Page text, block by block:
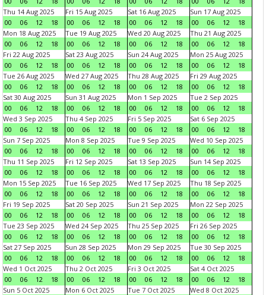
Thu 14 Aug 2025
00
06 12 18
Fri 15 Aug 2025
00
06 12 18
Sat 16 Aug 2025
00
06 12 18
Sun 17 Aug 2025
00
06 12
18
Mon 18 Aug 2025
00
06 12 18
Tue 19 Aug 2025
00
06 12 18
Wed 20 Aug 2025
00
06 12 18
Thu 21 Aug 2025
00
06 12
18
Fri 22 Aug 2025
00
06 12 18
Sat 23 Aug 2025
00
06 12 18
Sun 24 Aug 2025
00
06 12 18
Mon 25 Aug 2025
00
06 12
18
Tue 26 Aug 2025
00
06 12 18
Wed 27 Aug 2025
00
06 12 18
Thu 28 Aug 2025
00
06 12 18
Fri 29 Aug 2025
00
06 12
18
Sat 30 Aug 2025
00
06 12 18
Sun 31 Aug 2025
00
06 12 18
Mon 1 Sep 2025
00
06 12 18
Tue 2 Sep 2025
00
06 12
18
Wed 3 Sep 2025
00
06 12 18
Thu 4 Sep 2025
00
06 12 18
Fri 5 Sep 2025
00
06 12 18
Sat 6 Sep 2025
00
06 12
18
Sun 7 Sep 2025
00
06 12 18
Mon 8 Sep 2025
00
06 12 18
Tue 9 Sep 2025
00
06 12 18
Wed 10 Sep 2025
00
06 12
18
Thu 11 Sep 2025
00
06 12 18
Fri 12 Sep 2025
00
06 12 18
Sat 13 Sep 2025
00
06 12 18
Sun 14 Sep 2025
00
06 12
18
Mon 15 Sep 2025
00
06 12 18
Tue 16 Sep 2025
00
06 12 18
Wed 17 Sep 2025
00
06 12 18
Thu 18 Sep 2025
00
06 12
18
Fri 19 Sep 2025
00
06 12 18
Sat 20 Sep 2025
00
06 12 18
Sun 21 Sep 2025
00
06 12 18
Mon 22 Sep 2025
00
06 12
18
Tue 23 Sep 2025
00
06 12 18
Wed 24 Sep 2025
00
06 12 18
Thu 25 Sep 2025
00
06 12 18
Fri 26 Sep 2025
00
06 12
18
Sat 27 Sep 2025
00
06 12 18
Sun 28 Sep 2025
00
06 12 18
Mon 29 Sep 2025
00
06 12 18
Tue 30 Sep 2025
00
06 12
18
Wed 1 Oct 2025
00
06 12 18
Thu 2 Oct 2025
00
06 12 18
Fri 3 Oct 2025
00
06 12 18
Sat 4 Oct 2025
00
06 12
18
Sun 5 Oct 2025
Mon 6 Oct 2025
Tue 7 Oct 2025
Wed 8 Oct 2025